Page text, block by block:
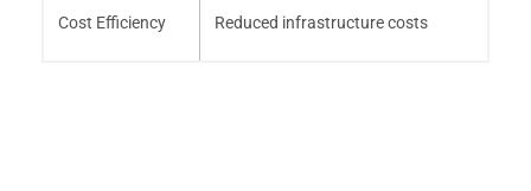
Cost Efficiency Reduced infrastructure costs